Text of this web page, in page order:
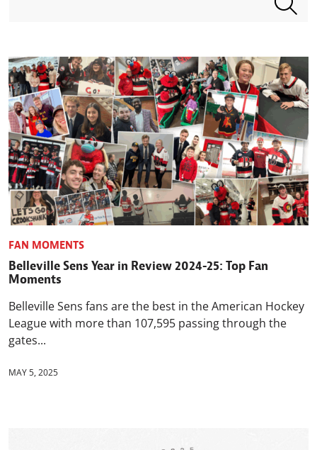
FAN MOMENTS
Belleville Sens Year in Review 2024-25: Top Fan
Moments
Belleville Sens fans are the best in the American Hockey
League with more than 107,595 passing through the
gates...
MAY 5, 2025